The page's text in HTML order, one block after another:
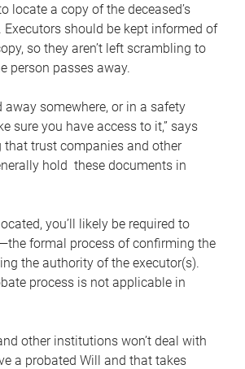
locate a copy of the deceased’s
Executors should be kept informed of
so they aren’t left scrambling to
person passes away.
away somewhere, or in a safety
sure you have access to it,” says
that trust companies and other
hold these documents in
you’ll likely be required to
formal process of confirming the
the authority of the executor(s).
process is not applicable in
other institutions won’t deal with
a probated Will and that takes